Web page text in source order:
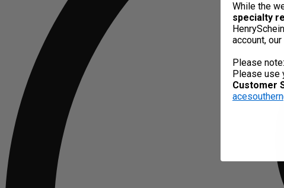
While the
specialty
account,
Please
Please use
Customer